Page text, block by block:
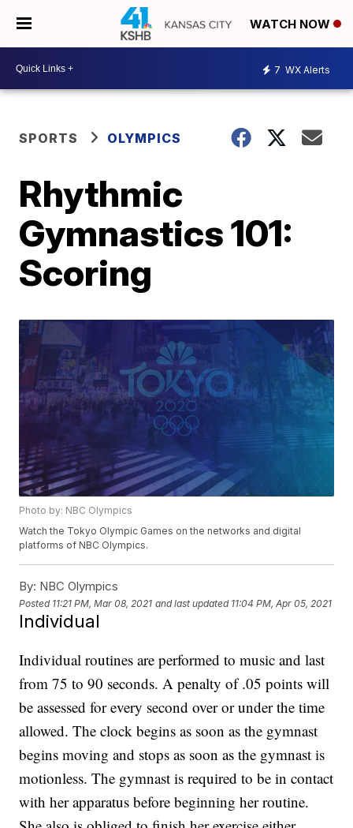
WATCH NOW
7 WX Alerts
SPORTS OLYMPICS
Rhythmic
Gymnastics 101:
Scoring
Photo by: NBC Olympics
Watch the Tokyo Olympic Games on the networks and digital
platforms of NBC Olympics.
By: NBC Olympics
Posted 11:21 PM, Mar 08, 2021 and last updated 11:04 PM, Apr 05, 2021
Individual
Individual routines are performed to music and last
from 75 to 90 seconds. A penalty of .05 points will
be assessed for every second over or under the time
allowed. The clock begins as soon as the gymnast
begins moving and stops as soon as the gymnast is
motionless. The gymnast is required to be in contact
with her apparatus before beginning her routine.